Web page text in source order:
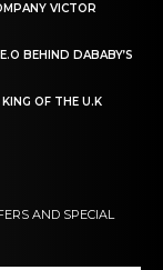
VICTOR
BEHIND DABABY’S
OF THE U.K
AND SPECIAL